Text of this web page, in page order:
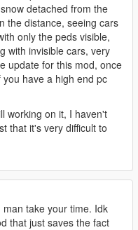
oiv so If you want to
files you need to
long as R* doesn't
all "uninstall" oiv's will
fine.
everything
all you gotta do is go to
Menyoo or whatever
weather to
will stop the snow.
detached from the
the distance, seeing cars
only the peds visible,
with invisible cars, very
update for this mod, once
have a high end pc
working on it, I haven't
that it's very difficult to
man take your time. Idk
that just saves the fact